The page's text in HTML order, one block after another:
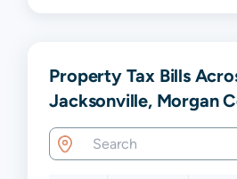
Property Tax Bills
Jacksonville, Morgan